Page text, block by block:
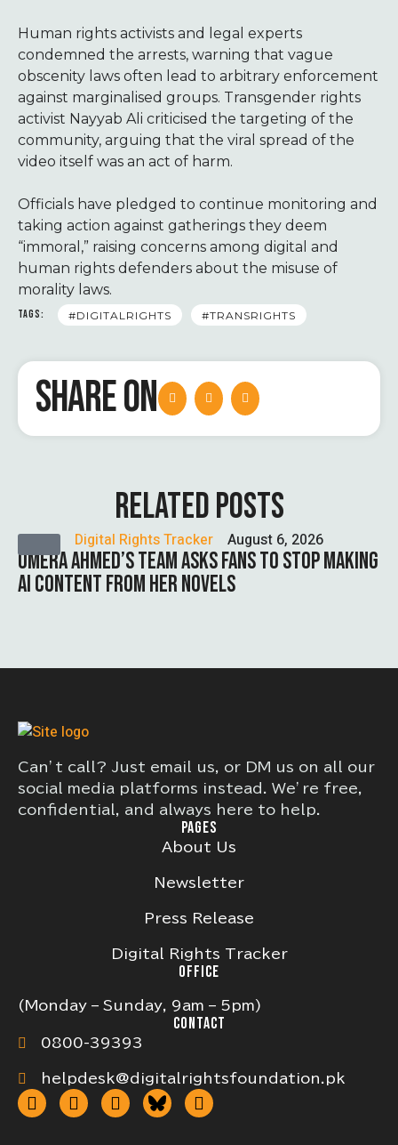
Human rights activists and legal experts
condemned the arrests, warning that vague
obscenity laws often lead to arbitrary enforcement
against marginalised groups. Transgender rights
activist Nayyab Ali criticised the targeting of the
community, arguing that the viral spread of the
video itself was an act of harm.
Officials have pledged to continue monitoring and
taking action against gatherings they deem
“immoral,” raising concerns among digital and
human rights defenders about the misuse of
morality laws.
TAGS: #DIGITALRIGHTS #TRANSRIGHTS
SHARE ON
RELATED POSTS
Digital Rights Tracker August 6, 2026
UMERA AHMED’S TEAM ASKS FANS TO STOP MAKING
AI CONTENT FROM HER NOVELS
Can’t call? Just email us, or DM us on all our
social media platforms instead. We’re free,
confidential, and always here to help.
PAGES
About Us
Newsletter
Press Release
Digital Rights Tracker
OFFICE
(Monday – Sunday, 9am – 5pm)
CONTACT
0800-39393
helpdesk@digitalrightsfoundation.pk